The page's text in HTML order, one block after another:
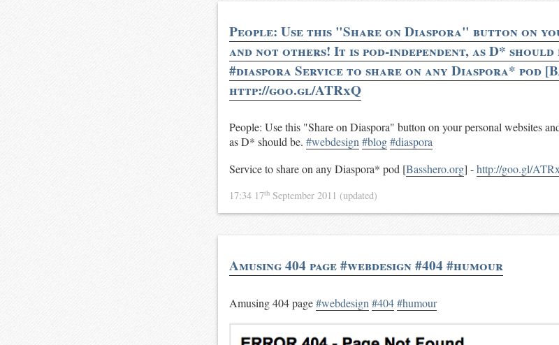
People: Use this "Share on Diaspora" button on
and not others! It is pod-independent, as D* should
#diaspora Service to share on any Diaspora* pod
http://goo.gl/ATRxQ
People: Use this "Share on Diaspora" button on your personal websites
as D* should be. #webdesign#blog#diaspora
Service to share on any Diaspora* pod [Basshero.org] -http://goo.gl/
17:34 17th September 2011 (updated)
Amusing 404 page #webdesign #404 #humour
Amusing 404 page#webdesign #404#humour